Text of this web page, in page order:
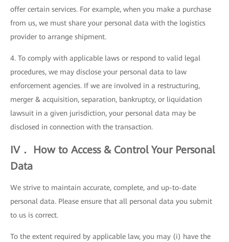
offer certain services. For example, when you make a purchase
from us, we must share your personal data with the logistics
provider to arrange shipment.
4. To comply with applicable laws or respond to valid legal
procedures, we may disclose your personal data to law
enforcement agencies. If we are involved in a restructuring,
merger & acquisition, separation, bankruptcy, or liquidation
lawsuit in a given jurisdiction, your personal data may be
disclosed in connection with the transaction.
IV． How to Access & Control Your Personal
Data
We strive to maintain accurate, complete, and up-to-date
personal data. Please ensure that all personal data you submit
to us is correct.
To the extent required by applicable law, you may (i) have the